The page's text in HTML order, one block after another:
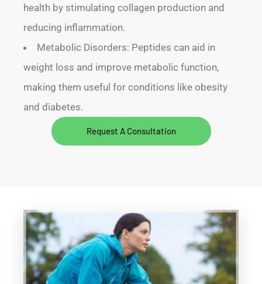
health by stimulating collagen production and
reducing inflammation.
Metabolic Disorders: Peptides can aid in
weight loss and improve metabolic function,
making them useful for conditions like obesity
and diabetes.
Request A Consultation